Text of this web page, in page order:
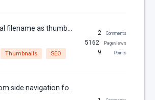
Thumbnails SEO
2 Comments
5162 Pageviews
9 Points